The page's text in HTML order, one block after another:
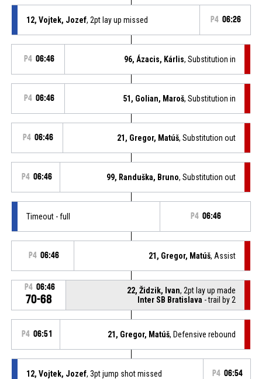
12, Vojtek, Jozef, 2pt lay up missed P4 06:26
P4 06:46 96, Ázacis, Kárlis, Substitution in
P4 06:46 51, Golian, Maroš, Substitution in
P4 06:46 21, Gregor, Matúš, Substitution out
P4 06:46 99, Randuška, Bruno, Substitution out
Timeout - full P4 06:46
P4 06:46 21, Gregor, Matúš, Assist
P4 06:46
70-68
22, Židzik, Ivan, 2pt lay up made
Inter SB Bratislava - trail by 2
P4 06:51 21, Gregor, Matúš, Defensive rebound
12, Vojtek, Jozef, 3pt jump shot missed P4 06:54